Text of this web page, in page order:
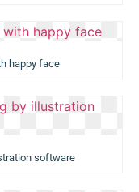
happy face
software